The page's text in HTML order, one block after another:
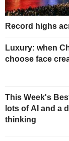
Record highs
Luxury: when
choose face
This Week's
lots of AI and a
thinking